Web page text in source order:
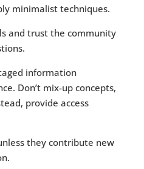
minimalist techniques.
and trust the community
information
Don’t mix-up concepts,
provide access
they contribute new